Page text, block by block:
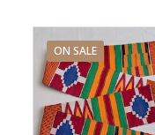
ON SALE